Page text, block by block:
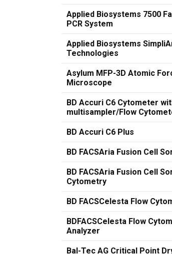
Applied Biosystems 7500
PCR System
Applied Biosystems
Technologies
Asylum MFP-3D Atomic
Microscope
BD Accuri C6 Cytometer
multisampler/Flow
BD Accuri C6 Plus
BD FACSAria Fusion Cell
BD FACSAria Fusion Cell
Cytometry
BD FACSCelesta Flow
BDFACSCelesta Flow
Analyzer
Bal-Tec AG Critical Point